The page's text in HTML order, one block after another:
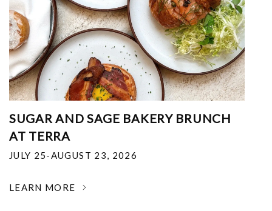
SUGAR AND SAGE BAKERY BRUNCH
AT TERRA
JULY 25-AUGUST 23, 2026
LEARN MORE